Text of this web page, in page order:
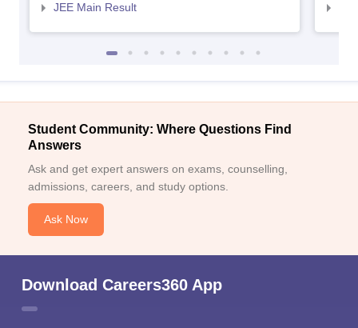
JEE Main Result
Student Community: Where Questions Find
Answers
Ask and get expert answers on exams, counselling,
admissions, careers, and study options.
Ask Now
Download Careers360 App